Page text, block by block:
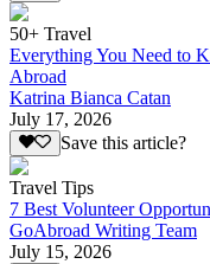
50+ Travel
Everything You Need to
Abroad
Katrina Bianca Catan
July 17, 2026
Save this article?
Travel Tips
7 Best Volunteer
GoAbroad Writing Team
July 15, 2026